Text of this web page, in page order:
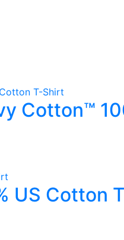
Cotton™
US Cotton